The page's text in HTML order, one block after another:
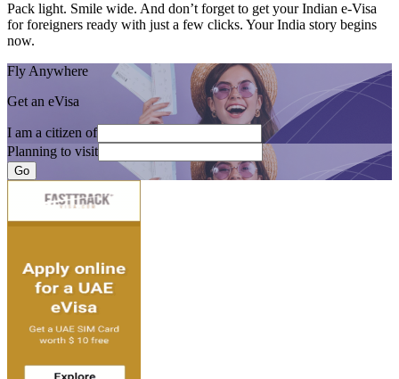
Pack light. Smile wide. And don’t forget to get your Indian e-Visa
for foreigners ready with just a few clicks. Your India story begins
now.
Fly Anywhere
Get an eVisa
I am a citizen of
Planning to visit
Go